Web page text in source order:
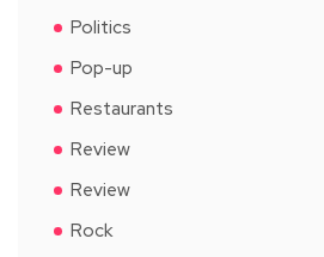
Politics
Pop-up
Restaurants
Review
Review
Rock